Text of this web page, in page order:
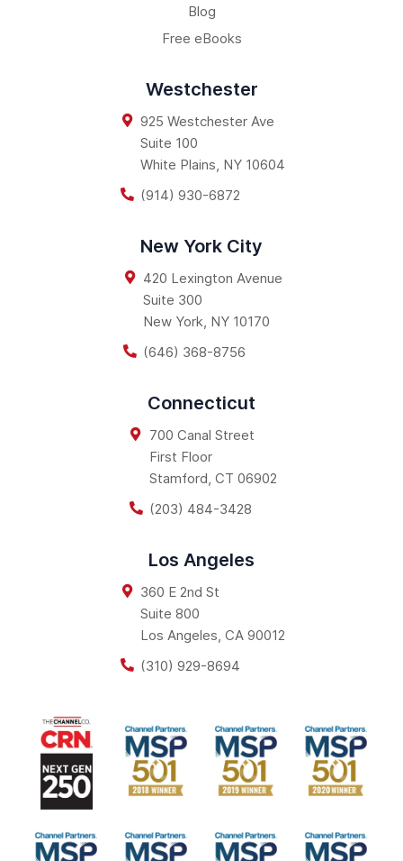
Blog
Free eBooks
Westchester
925 Westchester Ave
Suite 100
White Plains NY 10604
(914) 930-6872
New York City
420 Lexington Avenue
Suite 300
New York NY 10170
(646) 368-8756
Connecticut
700 Canal Street
First Floor
Stamford CT 06902
(203) 484-3428
Los Angeles
360 E 2nd St
Suite 800
Los Angeles CA 90012
(310) 929-8694